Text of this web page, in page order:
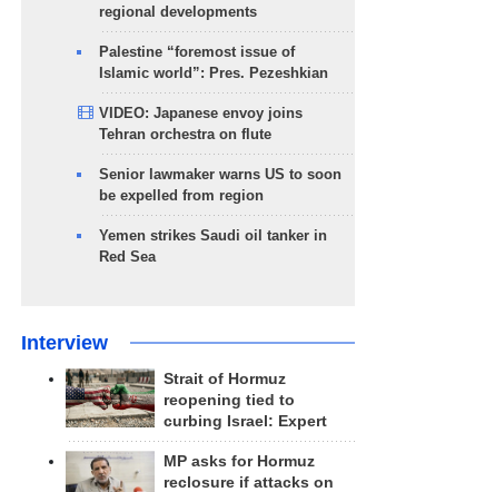
regional developments
Palestine “foremost issue of
Islamic world”: Pres. Pezeshkian
VIDEO: Japanese envoy joins
Tehran orchestra on flute
Senior lawmaker warns US to soon
be expelled from region
Yemen strikes Saudi oil tanker in
Red Sea
Interview
Strait of Hormuz
reopening tied to
curbing Israel: Expert
MP asks for Hormuz
reclosure if attacks on